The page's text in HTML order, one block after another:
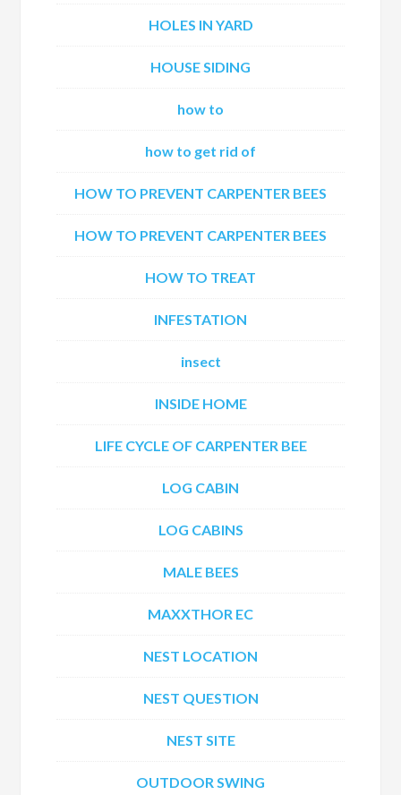
HOLES IN YARD
HOUSE SIDING
how to
how to get rid of
HOW TO PREVENT CARPENTER BEES
HOW TO PREVENT CARPENTER BEES
HOW TO TREAT
INFESTATION
insect
INSIDE HOME
LIFE CYCLE OF CARPENTER BEE
LOG CABIN
LOG CABINS
MALE BEES
MAXXTHOR EC
NEST LOCATION
NEST QUESTION
NEST SITE
OUTDOOR SWING